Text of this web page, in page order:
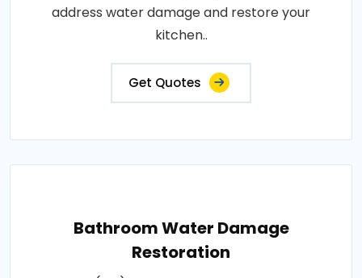
address water damage and restore your
kitchen..
Get Quotes
Bathroom Water Damage
Restoration